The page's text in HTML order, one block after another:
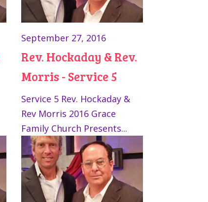
September 27, 2016
Rev. Hockaday & Rev.
Morris - Service 5
Service 5 Rev. Hockaday &
Rev Morris 2016 Grace
Family Church Presents...